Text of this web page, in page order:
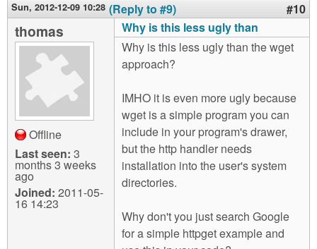
Sun, 2012-12-09 10:28 (Reply to #9) #10
thomas
Offline
Last seen: 3
months 3 weeks
ago
Joined: 2011-05-
16 14:23
Why is this less ugly than
Why is this less ugly than the wget
approach?
IMHO it is even more ugly because
wget is a simple program you can
include in your program's drawer,
but the http handler needs
installation into the user's system
directories.
Why don't you just search Google
for a simple httpget example and